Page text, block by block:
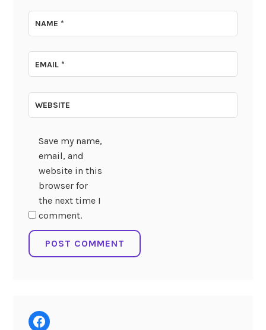
NAME*
EMAIL*
WEBSITE
Save my name,
email, and
website in this
browser for
the next time I
comment.
Facebook